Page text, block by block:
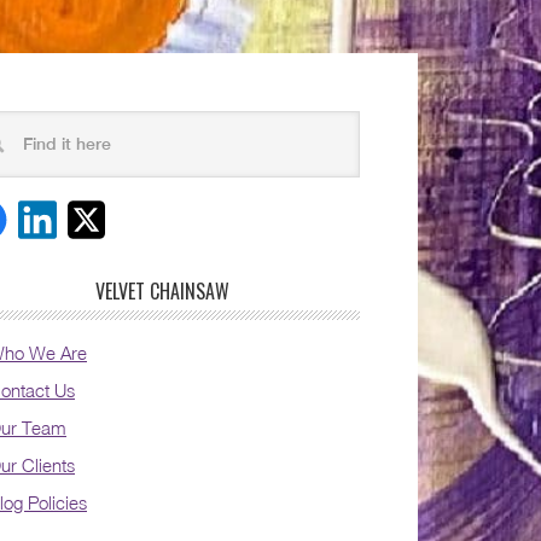
VELVET CHAINSAW
We Are
Us
Team
Clients
Policies